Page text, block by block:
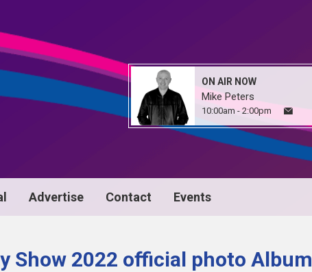
ON AIR NOW
Mike Peters
10:00am - 2:00pm
Advertise Contact Events
Show 2022 official photo Album